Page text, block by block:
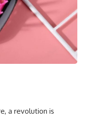
a revolution is